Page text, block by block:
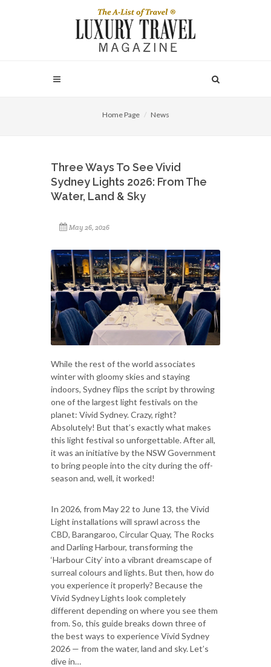
Home Page News
Three Ways To See Vivid
Sydney Lights 2026: From The
Water, Land & Sky
May 26, 2026
While the rest of the world associates
winter with gloomy skies and staying
indoors, Sydney flips the script by throwing
one of the largest light festivals on the
planet: Vivid Sydney. Crazy, right?
Absolutely! But that’s exactly what makes
this light festival so unforgettable. After all,
it was an initiative by the NSW Government
to bring people into the city during the off-
season and, well, it worked!
In 2026, from May 22 to June 13, the Vivid
Light installations will sprawl across the
CBD, Barangaroo, Circular Quay, The Rocks
and Darling Harbour, transforming the
‘Harbour City’ into a vibrant dreamscape of
surreal colours and lights. But then, how do
you experience it properly? Because the
Vivid Sydney Lights look completely
different depending on where you see them
from. So, this guide breaks down three of
the best ways to experience Vivid Sydney
2026 — from the water, land and sky. Let’s
dive in…